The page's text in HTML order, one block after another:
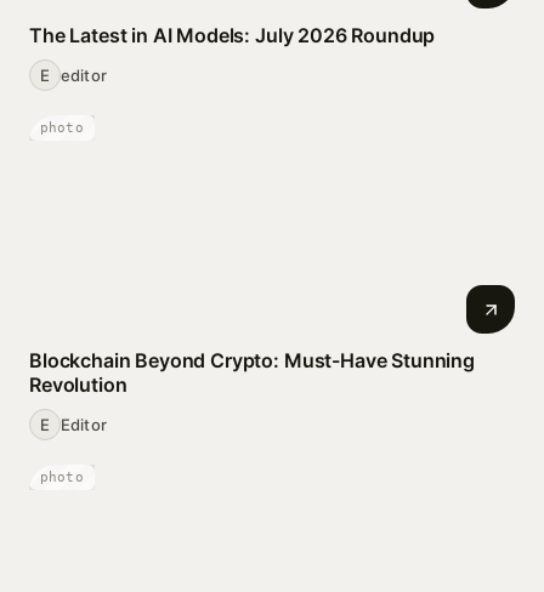
The Latest in AI Models: July 2026 Roundup
E editor
photo
Blockchain Beyond Crypto: Must-Have Stunning
Revolution
E Editor
photo